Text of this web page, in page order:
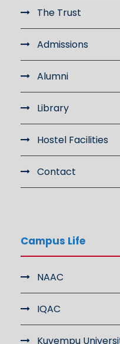
The Trust
Admissions
Alumni
Library
Hostel Facilities
Contact
Campus Life
NAAC
IQAC
Kuvempu